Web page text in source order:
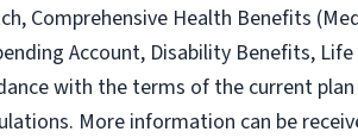
Comprehensive Health Benefits
Account, Disability Benefits,
with the terms of the current
More information can be